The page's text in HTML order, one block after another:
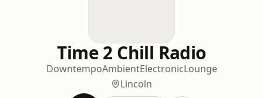
Time 2 Chill Radio
DowntempoAmbientElectronicLounge
Lincoln